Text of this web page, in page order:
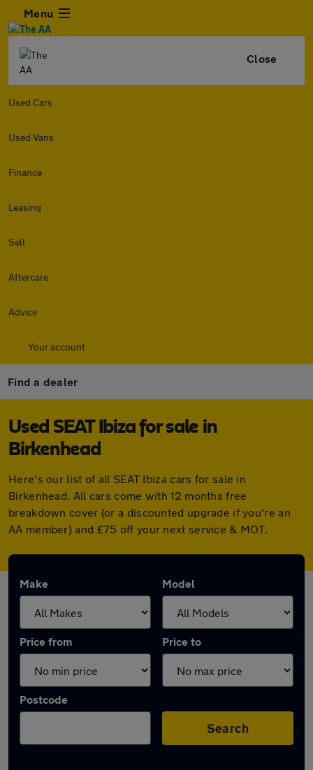
Menu
Close
Used Cars
Used Vans
Finance
Leasing
Sell
Aftercare
Advice
Your account
Find a dealer
Used SEAT Ibiza for sale in
Birkenhead
Here's our list of all SEAT Ibiza cars for sale in
Birkenhead. All cars come with 12 months free
breakdown cover (or a discounted upgrade if you're an
AA member) and £75 off your next service & MOT.
Make Model
Price from Price to
Postcode
Search